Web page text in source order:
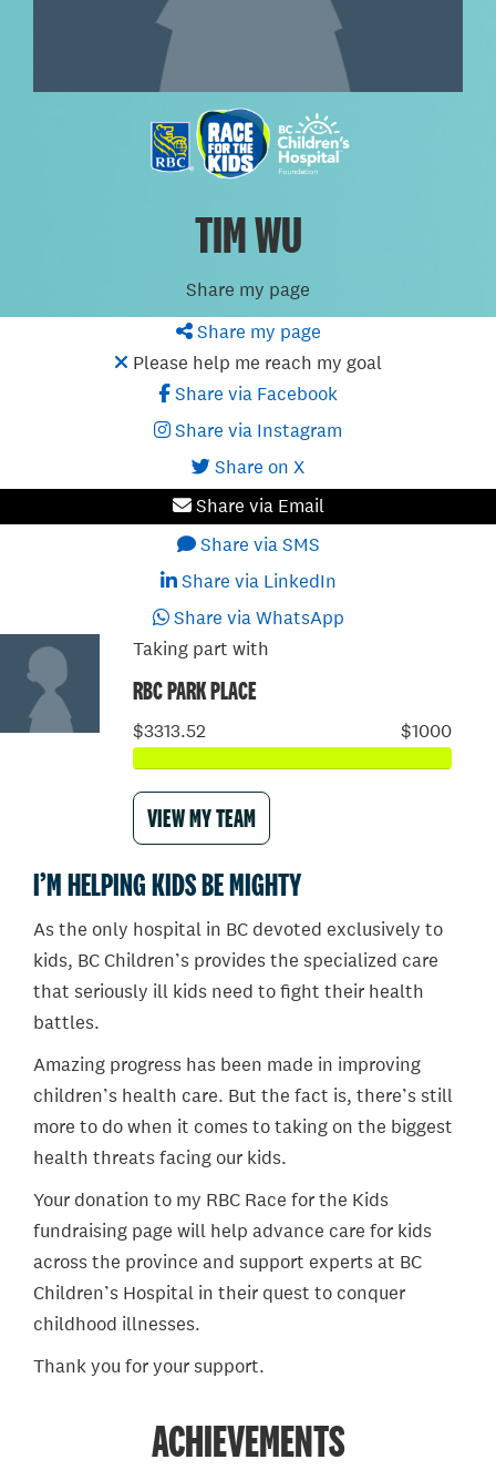
TIM WU
Share my page
Share my page
Please help me reach my goal
Share via Facebook
Share via Instagram
Share on X
Share via Email
Share via SMS
Share via LinkedIn
Share via WhatsApp
Taking part with
RBC PARK PLACE
$3313.52 $1000
VIEW MY TEAM
I’M HELPING KIDS BE MIGHTY
As the only hospital in BC devoted exclusively to
kids, BC Children’s provides the specialized care
that seriously ill kids need to fight their health
battles.
Amazing progress has been made in improving
children’s health care. But the fact is, there’s still
more to do when it comes to taking on the biggest
health threats facing our kids.
Your donation to my RBC Race for the Kids
fundraising page will help advance care for kids
across the province and support experts at BC
Children’s Hospital in their quest to conquer
childhood illnesses.
Thank you for your support.
ACHIEVEMENTS